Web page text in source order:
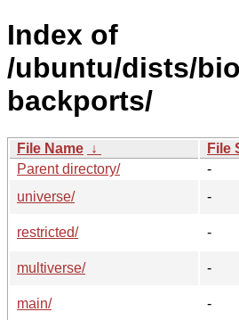
Index of
/ubuntu/dists/
backports/
File Name ↓ File
Parent directory/
-
universe/
-
restricted/
-
multiverse/
-
main/
-